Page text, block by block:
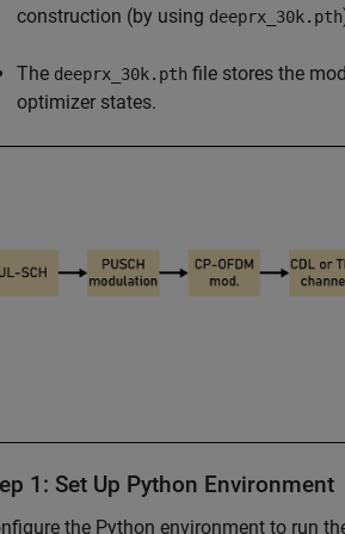
construction (by using deeprx_30k.pth
The deeprx_30k.pth file stores the
optimizer states.
1: Set Up Python Environment
the Python environment to run